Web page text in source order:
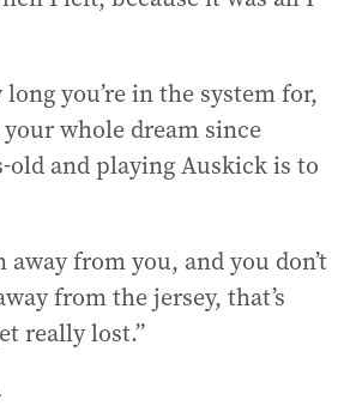
you’re in the system for,
whole dream since
old and playing Auskick is to
away from you, and you don’t
from the jersey, that’s
really lost.”